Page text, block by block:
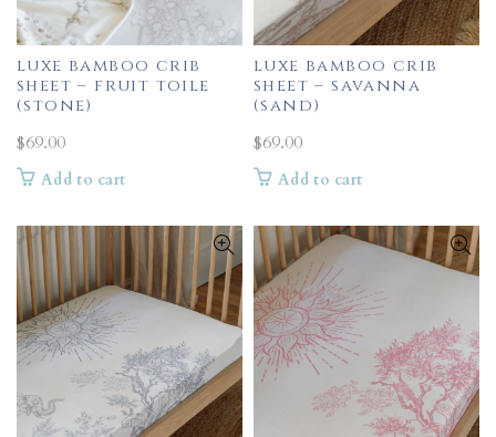
luxe bamboo crib
sheet – fruit toile
(stone)
$69.00
Add to cart
luxe bamboo crib
sheet – savanna
(sand)
$69.00
Add to cart